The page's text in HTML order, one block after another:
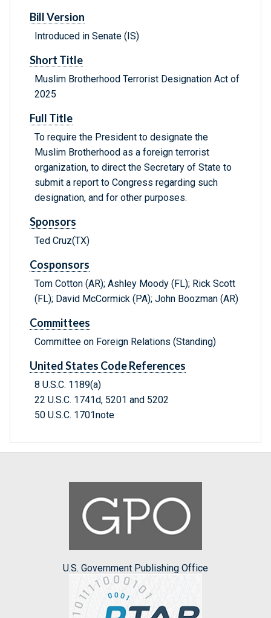
Bill Version
Introduced in Senate (IS)
Short Title
Muslim Brotherhood Terrorist Designation Act of
2025
Full Title
To require the President to designate the
Muslim Brotherhood as a foreign terrorist
organization, to direct the Secretary of State to
submit a report to Congress regarding such
designation, and for other purposes.
Sponsors
Ted Cruz(TX)
Cosponsors
Tom Cotton (AR); Ashley Moody (FL); Rick Scott
(FL); David McCormick (PA); John Boozman (AR)
Committees
Committee on Foreign Relations (Standing)
United States Code References
8 U.S.C. 1189(a)
22 U.S.C. 1741d, 5201 and 5202
50 U.S.C. 1701note
U.S. Government Publishing Office